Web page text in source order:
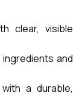
clear, visible
and
a durable,